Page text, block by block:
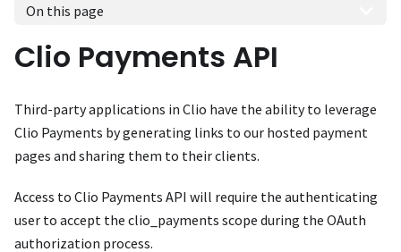
On this page
Clio Payments API
Third-party applications in Clio have the ability to leverage
Clio Payments by generating links to our hosted payment
pages and sharing them to their clients.
Access to Clio Payments API will require the authenticating
user to accept the clio_payments scope during the OAuth
authorization process.